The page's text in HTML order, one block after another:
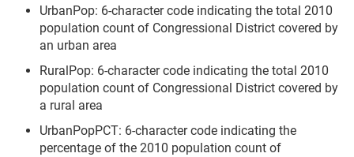
UrbanPop: 6-character code indicating the total 2010
population count of Congressional District covered by
an urban area
RuralPop: 6-character code indicating the total 2010
population count of Congressional District covered by
a rural area
UrbanPopPCT: 6-character code indicating the
percentage of the 2010 population count of